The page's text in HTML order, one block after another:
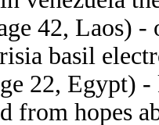
42, Laos) -
basil
22, Egypt)
from hopes